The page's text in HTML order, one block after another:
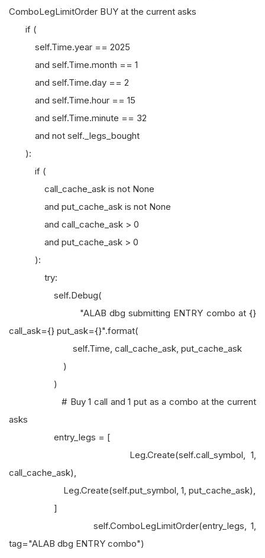
ComboLegLimitOrder BUY at the current asks
if (
self.Time.year == 2025
and self.Time.month == 1
and self.Time.day == 2
and self.Time.hour == 15
and self.Time.minute == 32
and not self._legs_bought
):
if (
call_cache_ask is not None
and put_cache_ask is not None
and call_cache_ask > 0
and put_cache_ask > 0
):
try:
self.Debug(
"ALAB dbg submitting ENTRY combo at {}
call_ask={} put_ask={}".format(
self.Time, call_cache_ask, put_cache_ask
)
)
# Buy 1 call and 1 put as a combo at the current
asks
entry_legs = [
Leg.Create(self.call_symbol, 1,
call_cache_ask),
Leg.Create(self.put_symbol, 1, put_cache_ask),
]
self.ComboLegLimitOrder(entry_legs, 1,
tag="ALAB dbg ENTRY combo")